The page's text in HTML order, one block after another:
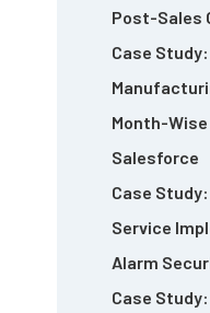
Post-Sales
Case
Month-
Salesforce
Case
Service
Alarm
Case